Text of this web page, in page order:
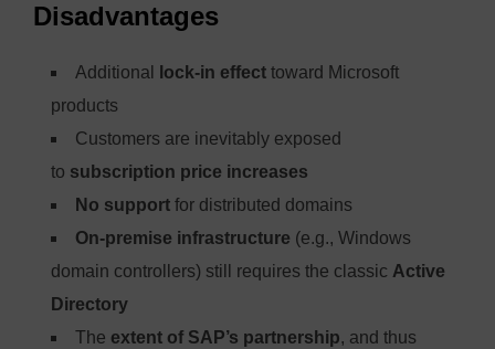
Disadvantages
Additional lock-in effect toward Microsoft
products
Customers are inevitably exposed
to subscription price increases
No support for distributed domains
On-premise infrastructure (e.g., Windows
domain controllers) still requires the classic Active
Directory
The extent of SAP’s partnership, and thus